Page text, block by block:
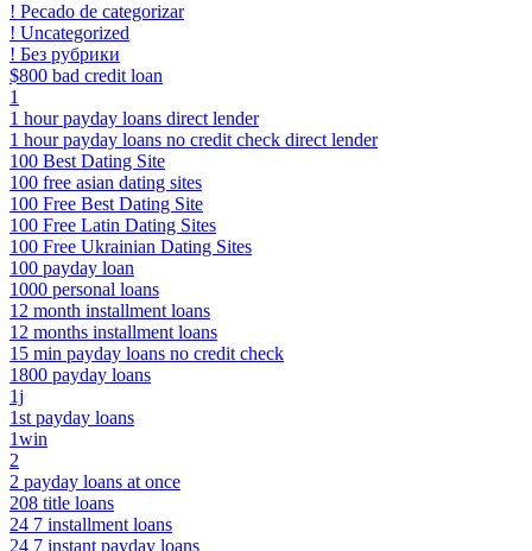
! Pecado de categorizar
! Uncategorized
! Без рубрики
$800 bad credit loan
1
1 hour payday loans direct lender
1 hour payday loans no credit check direct lender
100 Best Dating Site
100 free asian dating sites
100 Free Best Dating Site
100 Free Latin Dating Sites
100 Free Ukrainian Dating Sites
100 payday loan
1000 personal loans
12 month installment loans
12 months installment loans
15 min payday loans no credit check
1800 payday loans
1j
1st payday loans
1win
2
2 payday loans at once
208 title loans
24 7 installment loans
24 7 instant payday loans